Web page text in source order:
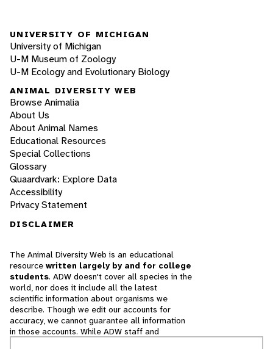
UNIVERSITY OF MICHIGAN
University of Michigan
U-M Museum of Zoology
U-M Ecology and Evolutionary Biology
ANIMAL DIVERSITY WEB
Browse Animalia
About Us
About Animal Names
Educational Resources
Special Collections
Glossary
Quaardvark: Explore Data
Accessibility
Privacy Statement
DISCLAIMER
The Animal Diversity Web is an educational
resource written largely by and for college
students. ADW doesn't cover all species in the
world, nor does it include all the latest
scientific information about organisms we
describe. Though we edit our accounts for
accuracy, we cannot guarantee all information
in those accounts. While ADW staff and